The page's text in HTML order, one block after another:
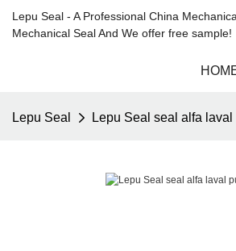
Lepu Seal - A Professional China
Mechanical Seal And We offer free sample!
Lepu Seal Lepu Seal seal alfa